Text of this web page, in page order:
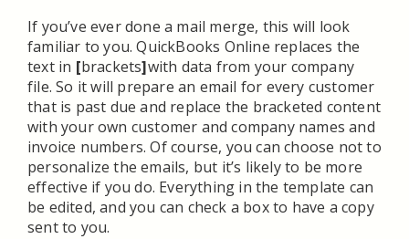
If you’ve ever done a mail merge, this will look
familiar to you. QuickBooks Online replaces the
text in [brackets]with data from your company
file. So it will prepare an email for every customer
that is past due and replace the bracketed content
with your own customer and company names and
invoice numbers. Of course, you can choose not to
personalize the emails, but it’s likely to be more
effective if you do. Everything in the template can
be edited, and you can check a box to have a copy
sent to you.